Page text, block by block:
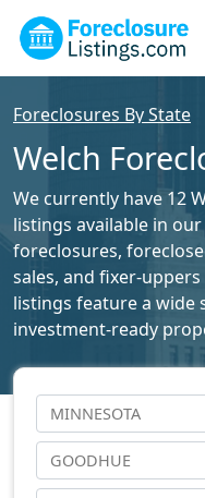
Foreclosures By State
Welch
We currently have 12
listings available in
foreclosures,
sales, and fixer-
listings feature a wide
investment-ready